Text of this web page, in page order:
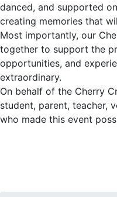
danced, and supported
creating memories that
Most importantly, our
together to support the
opportunities, and
extraordinary.
On behalf of the Cherry
student, parent, teacher,
who made this event